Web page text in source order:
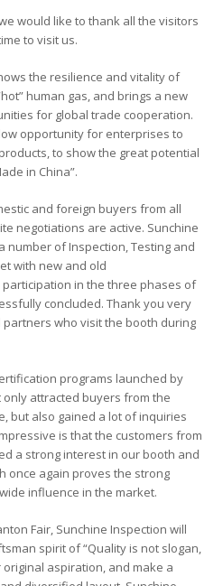
would like to thank all the visitors
to visit us.
the resilience and vitality of
human gas, and brings a new
for global trade cooperation.
opportunity for enterprises to
to show the great potential
in China”.
and foreign buyers from all
negotiations are active. Sunchine
number of Inspection, Testing and
with new and old
participation in the three phases of
concluded. Thank you very
who visit the booth during
programs launched by
attracted buyers from the
but also gained a lot of inquiries
is that the customers from
a strong interest in our booth and
once again proves the strong
influence in the market.
Fair, Sunchine Inspection will
spirit of “Quality is not slogan,
original aspiration, and make a